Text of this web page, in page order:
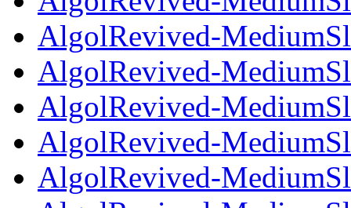
AlgolRevived-
AlgolRevived-
AlgolRevived-
AlgolRevived-
AlgolRevived-